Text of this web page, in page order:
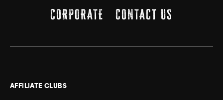
CORPORATE
CONTACT US
AFFILIATE CLUBS